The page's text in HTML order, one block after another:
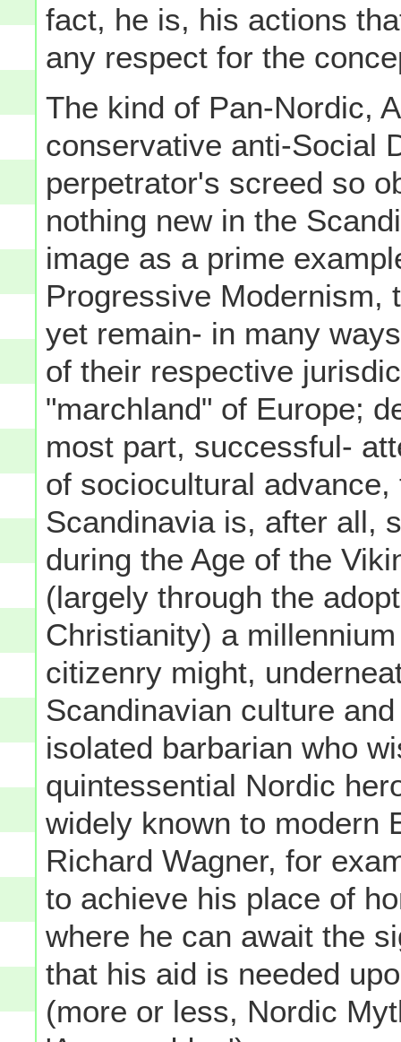
fact, he is, his actions
any respect for the
The kind of Pan-Nordic,
conservative anti-Social
perpetrator's screed so
nothing new in the
image as a prime
Progressive Modernism,
yet remain- in many
of their respective
"marchland" of Europe;
most part, successful-
of sociocultural
Scandinavia is, after all,
during the Age of the
(largely through the
Christianity) a
citizenry might,
Scandinavian culture
isolated barbarian who
quintessential Nordic
widely known to modern
Richard Wagner, for
to achieve his place of
where he can await the
that his aid is needed
(more or less, Nordic